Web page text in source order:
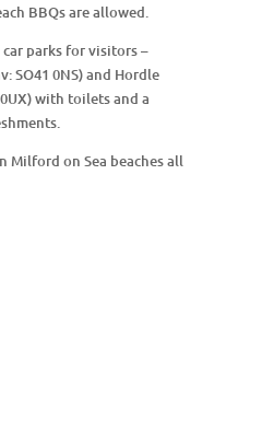
BBQs are allowed.
parks for visitors –
SO41 0NS) and Hordle
with toilets and a
Milford on Sea beaches all